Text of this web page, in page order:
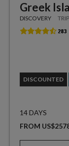
Greek
DISCOVERY
DISCOUNTED
14 DAYS
FROM